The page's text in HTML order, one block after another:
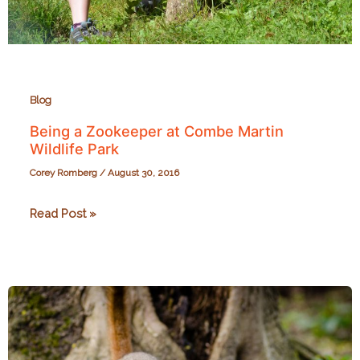
Blog
Being a Zookeeper at Combe Martin
Wildlife Park
Corey Romberg /August 30, 2016
Being
Combe
Martin
Wildlife
Read Post »